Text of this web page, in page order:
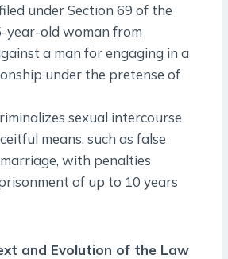
under Section 69 of the
year-old woman from
a man for engaging in a
under the pretense of
sexual intercourse
means, such as false
with penalties
of up to 10 years
and Evolution of the Law